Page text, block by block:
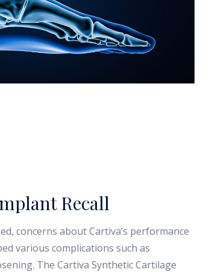
Recall
concerns about Cartiva’s performance
various complications such as
The Cartiva Synthetic Cartilage